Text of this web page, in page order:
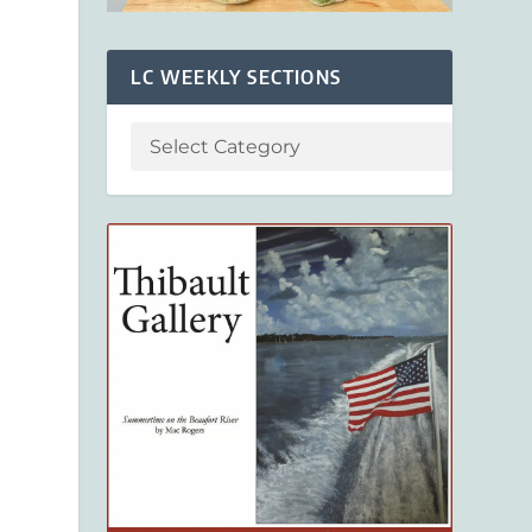
LC WEEKLY SECTIONS